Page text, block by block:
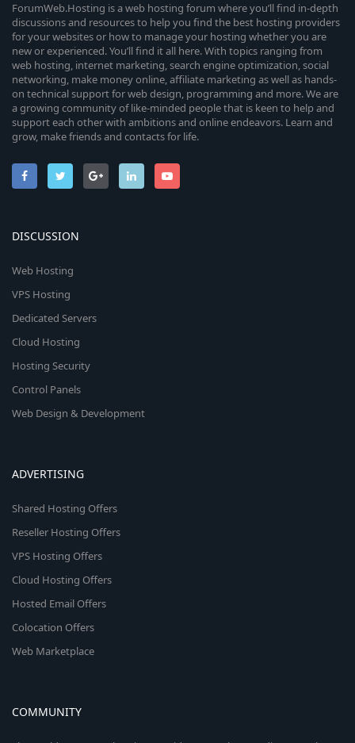
ForumWeb.Hosting is a web hosting forum where you’ll find in-depth
discussions and resources to help you find the best hosting providers
for your websites or how to manage your hosting whether you are
new or experienced. You’ll find it all here. With topics ranging from
web hosting, internet marketing, search engine optimization, social
networking, make money online, affiliate marketing as well as hands-
on technical support for web design, programming and more. We are
a growing community of like-minded people that is keen to help and
support each other with ambitions and online endeavors. Learn and
grow, make friends and contacts for life.
DISCUSSION
Web Hosting
VPS Hosting
Dedicated Servers
Cloud Hosting
Hosting Security
Control Panels
Web Design & Development
ADVERTISING
Shared Hosting Offers
Reseller Hosting Offers
VPS Hosting Offers
Cloud Hosting Offers
Hosted Email Offers
Colocation Offers
Web Marketplace
COMMUNITY